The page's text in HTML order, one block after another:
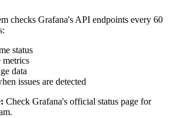
checks Grafana's API endpoints every 60
status
metrics
data
issues are detected
Check Grafana's official status page for